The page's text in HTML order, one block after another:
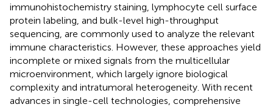
immunohistochemistry staining, lymphocyte cell surface
protein labeling, and bulk-level high-throughput
sequencing, are commonly used to analyze the relevant
immune characteristics. However, these approaches yield
incomplete or mixed signals from the multicellular
microenvironment, which largely ignore biological
complexity and intratumoral heterogeneity. With recent
advances in single-cell technologies, comprehensive